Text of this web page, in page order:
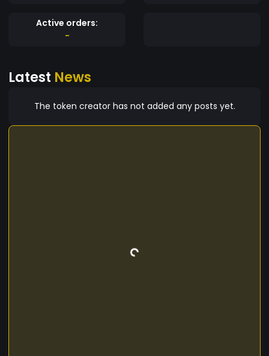
Active orders:
-
Latest News
The token creator has not added any posts yet.